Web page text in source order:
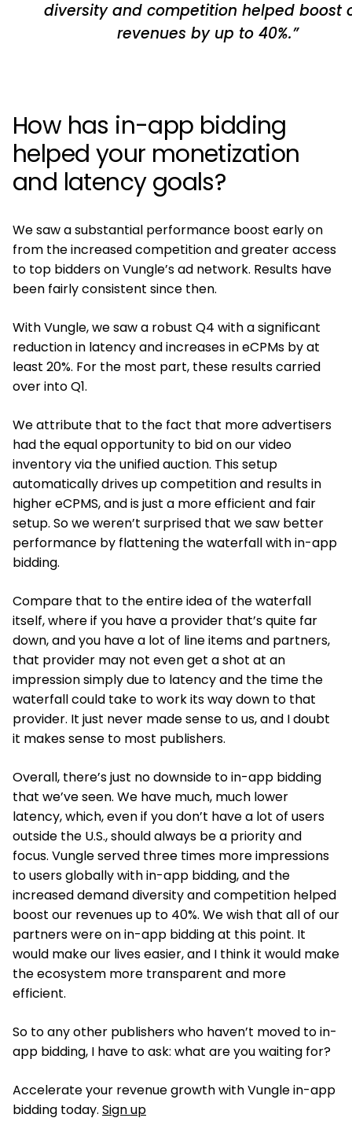
diversity and competition helped boost
revenues by up to 40%.”
How has in-app bidding
helped your monetization
and latency goals?
We saw a substantial performance boost early on
from the increased competition and greater access
to top bidders on Vungle’s ad network. Results have
been fairly consistent since then.
With Vungle, we saw a robust Q4 with a significant
reduction in latency and increases in eCPMs by at
least 20%. For the most part, these results carried
over into Q1.
We attribute that to the fact that more advertisers
had the equal opportunity to bid on our video
inventory via the unified auction. This setup
automatically drives up competition and results in
higher eCPMS, and is just a more efficient and fair
setup. So we weren’t surprised that we saw better
performance by flattening the waterfall with in-app
bidding.
Compare that to the entire idea of the waterfall
itself, where if you have a provider that’s quite far
down, and you have a lot of line items and partners,
that provider may not even get a shot at an
impression simply due to latency and the time the
waterfall could take to work its way down to that
provider. It just never made sense to us, and I doubt
it makes sense to most publishers.
Overall, there’s just no downside to in-app bidding
that we’ve seen. We have much, much lower
latency, which, even if you don’t have a lot of users
outside the U.S., should always be a priority and
focus. Vungle served three times more impressions
to users globally with in-app bidding, and the
increased demand diversity and competition helped
boost our revenues up to 40%. We wish that all of our
partners were on in-app bidding at this point. It
would make our lives easier, and I think it would make
the ecosystem more transparent and more
efficient.
So to any other publishers who haven’t moved to in-
app bidding, I have to ask: what are you waiting for?
Accelerate your revenue growth with Vungle in-app
bidding today. Sign up